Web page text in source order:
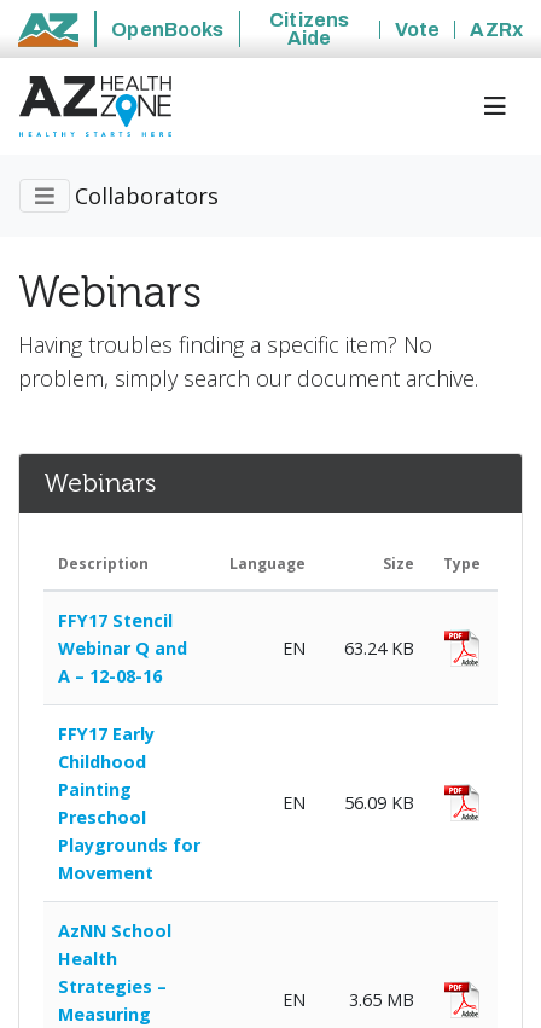
State of Arizona
OpenBooks
Citizens
Aide
Vote AZRx
Collaborators
Webinars
Having troubles finding a specific item? No
problem, simply search our document archive.
Webinars
Description Language Size
Type
FFY17 Stencil
Webinar Q and
A – 12-08-16
EN 63.24 KB
FFY17 Early
Childhood
Painting
Preschool
Playgrounds for
Movement
EN 56.09 KB
AzNN School
Health
Strategies –
Measuring
EN 3.65 MB